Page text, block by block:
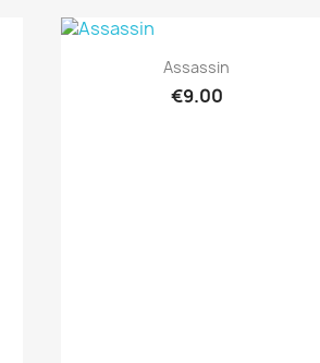
Quick view
Assassin
€9.00